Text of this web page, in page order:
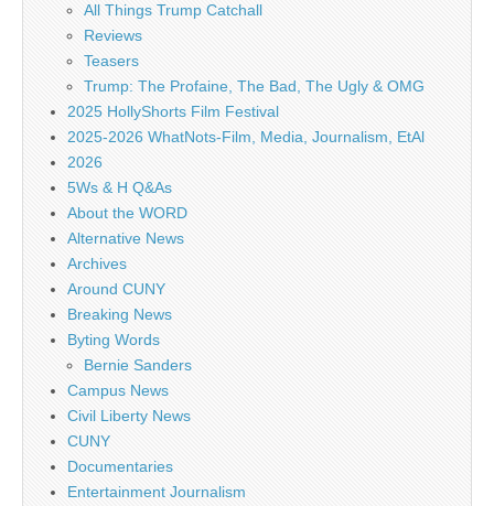
All Things Trump Catchall
Reviews
Teasers
Trump: The Profaine, The Bad, The Ugly & OMG
2025 HollyShorts Film Festival
2025-2026 WhatNots-Film, Media, Journalism, EtAl
2026
5Ws & H Q&As
About the WORD
Alternative News
Archives
Around CUNY
Breaking News
Byting Words
Bernie Sanders
Campus News
Civil Liberty News
CUNY
Documentaries
Entertainment Journalism